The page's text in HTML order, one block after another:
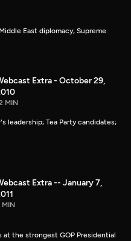
East diplomacy; Supreme
Extra - October 29,
MIN
leadership; Tea Party candidates;
Extra -- January 7,
MIN
at the strongest GOP Presidential